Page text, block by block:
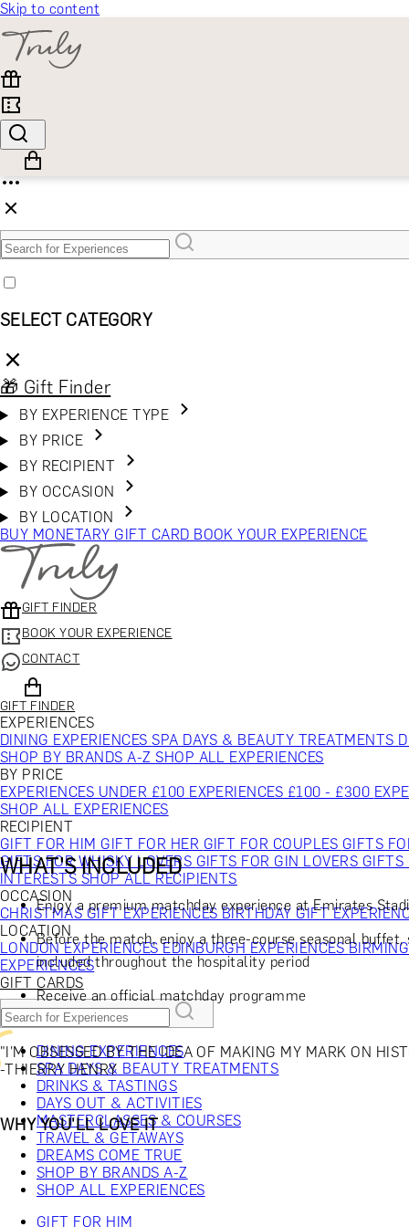
Skip to content
SELECT CATEGORY
🎁 Gift Finder
BY EXPERIENCE TYPE
BY PRICE
BY RECIPIENT
BY OCCASION
BY LOCATION
BUY MONETARY GIFT CARD BOOK YOUR EXPERIENCE
GIFT FINDER
BOOK YOUR EXPERIENCE
CONTACT
GIFT FINDER
EXPERIENCES
DINING EXPERIENCESSPA DAYS & BEAUTY TREATMENTS
SHOP BY BRANDS A-ZSHOP ALL EXPERIENCES
BY PRICE
EXPERIENCES UNDER £100 EXPERIENCES £100 - £300
SHOP ALL EXPERIENCES
RECIPIENT
GIFT FOR HIM GIFT FOR HER GIFT FOR COUPLES GIFTS
GIFTS FOR WHISKY LOVERS GIFTS FOR GIN LOVERS GIFTS
INTERESTS SHOP ALL RECIPIENTS
OCCASION
CHRISTMAS GIFT EXPERIENCES BIRTHDAY GIFT
LOCATION
LONDON EXPERIENCESEDINBURGH EXPERIENCES
EXPERIENCES
GIFT CARDS
DINING EXPERIENCES
SPA DAYS & BEAUTY TREATMENTS
DRINKS & TASTINGS
DAYS OUT & ACTIVITIES
MASTERCLASSES & COURSES
TRAVEL & GETAWAYS
DREAMS COME TRUE
SHOP BY BRANDS A-Z
SHOP ALL EXPERIENCES
GIFT FOR HIM
WHAT'S INCLUDED
Enjoy a premium matchday experience at Emirates
Before the match, enjoy a three-course seasonal
included throughout the hospitality period
Receive an official matchday programme
"I'M OBSESSED BY THE IDEA OF MAKING MY MARK ON
-THIERRY HENRY
WHY YOU'LL LOVE IT